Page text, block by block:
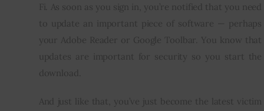
Privacy policy
Fi. As soon as you sign in, you’re notified that you need
to update an important piece of software — perhaps
your Adobe Reader or Google Toolbar. You know that
updates are important for security so you start the
download.
And just like that, you’ve just become the latest victim